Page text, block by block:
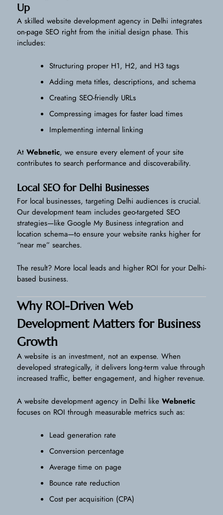
Up
A skilled website development agency in Delhi integrates
on-page SEO right from the initial design phase. This
includes:
Structuring proper H1, H2, and H3 tags
Adding meta titles, descriptions, and schema
Creating SEO-friendly URLs
Compressing images for faster load times
Implementing internal linking
At Webnetic, we ensure every element of your site
contributes to search performance and discoverability.
Local SEO for Delhi Businesses
For local businesses, targeting Delhi audiences is crucial.
Our development team includes geo-targeted SEO
strategies—like Google My Business integration and
location schema—to ensure your website ranks higher for
“near me” searches.
The result? More local leads and higher ROI for your Delhi-
based business.
Why ROI-Driven Web
Development Matters for Business
Growth
A website is an investment, not an expense. When
developed strategically, it delivers long-term value through
increased traffic, better engagement, and higher revenue.
A website development agency in Delhi like Webnetic
focuses on ROI through measurable metrics such as:
Lead generation rate
Conversion percentage
Average time on page
Bounce rate reduction
Cost per acquisition (CPA)